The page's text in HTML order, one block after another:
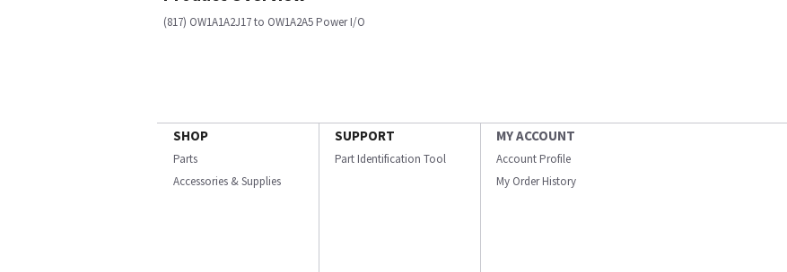
(817) OW1A1A2J17 to OW1A2A5 Power I/O
SHOP
Parts
Accessories & Supplies
SUPPORT
Part Identification Tool
MY ACCOUNT
Account Profile
My Order History